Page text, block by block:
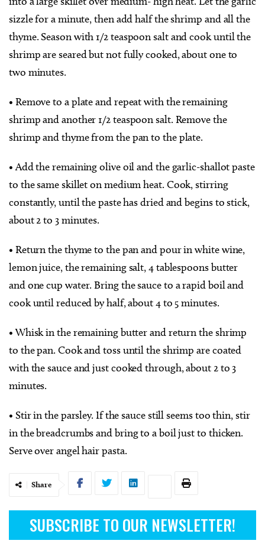
sizzle for a minute, then add half the shrimp and all the
thyme. Season with 1/2 teaspoon salt and cook until the
shrimp are seared but not fully cooked, about one to
two minutes.
• Remove to a plate and repeat with the remaining
shrimp and another 1/2 teaspoon salt. Remove the
shrimp and thyme from the pan to the plate.
• Add the remaining olive oil and the garlic-shallot paste
to the same skillet on medium heat. Cook, stirring
constantly, until the paste has dried and begins to stick,
about 2 to 3 minutes.
• Return the thyme to the pan and pour in white wine,
lemon juice, the remaining salt, 4 tablespoons butter
and one cup water. Bring the sauce to a rapid boil and
cook until reduced by half, about 4 to 5 minutes.
• Whisk in the remaining butter and return the shrimp
to the pan. Cook and toss until the shrimp are coated
with the sauce and just cooked through, about 2 to 3
minutes.
• Stir in the parsley. If the sauce still seems too thin, stir
in the breadcrumbs and bring to a boil just to thicken.
Serve over angel hair pasta.
Share
SUBSCRIBE TO OUR NEWSLETTER!